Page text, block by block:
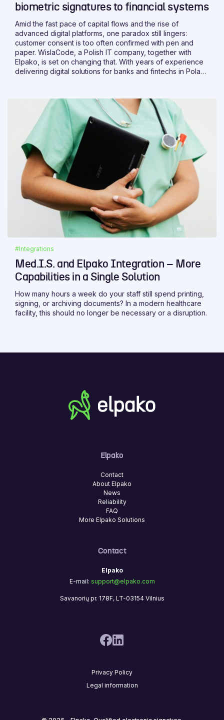
biometric signatures to financial systems
Amid the fast pace of capital flows and the rise of
advanced digital platforms, one paradox still lingers:
customer consent is too often confirmed with pen and
paper. WislaCode, a Polish IT company, together with
Elpako, is set on changing that. With years of experience
delivering digital solutions for banks and fintechs in Poland
#Integrations
Med.I.S. and Elpako Integration – More
Capabilities in a Single Solution
How many hours a week do your staff still spend printing,
signing, or archiving documents? In a modern healthcare
facility, this should no longer be necessary or a disruption.
Elpako
Contact
About Elpako
News
Reliability
FAQ
More Elpako Solutions
Contact
Elpako
E-mail: support@elpako.com
Savanorių pr. 178F, LT-03154 Vilnius
Privacy Policy
Legal information